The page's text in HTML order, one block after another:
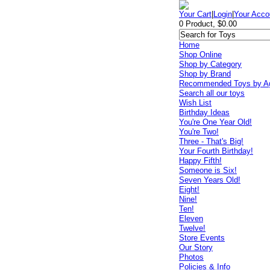
Your Cart Login |Your
0 Product, $0.00
Home
Shop Online
Shop by Category
Shop by Brand
Recommended Toys by
Search all our toys
Wish List
Birthday Ideas
You're One Year Old!
You're Two!
Three - That's Big!
Your Fourth Birthday!
Happy Fifth!
Someone is Six!
Seven Years Old!
Eight!
Nine!
Ten!
Eleven
Twelve!
Store Events
Our Story
Photos
Policies & Info